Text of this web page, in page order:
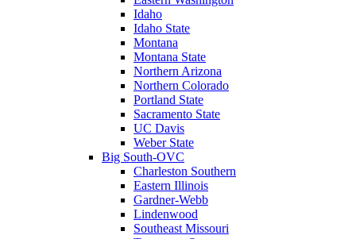
Idaho
Idaho State
Montana
Montana State
Northern Arizona
Northern Colorado
Portland State
Sacramento State
UC Davis
Weber State
Big South-OVC
Charleston Southern
Eastern Illinois
Gardner-Webb
Lindenwood
Southeast Missouri